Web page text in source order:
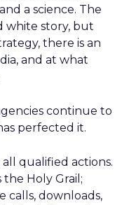
a science. The
white story, but
there is an
and at what
continue to
perfected it.
qualified actions.
the Holy Grail;
calls, downloads,